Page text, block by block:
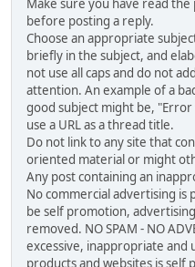
Make sure you have read
before posting a reply.
Choose an appropriate
briefly in the subject, and
not use all caps and do not
attention. An example of a
good subject might be,
use a URL as a thread title.
Do not link to any site that
oriented material or might
Any post containing an
No commercial advertising
be self promotion,
removed. NO SPAM - NO
excessive, inappropriate
products and websites is self